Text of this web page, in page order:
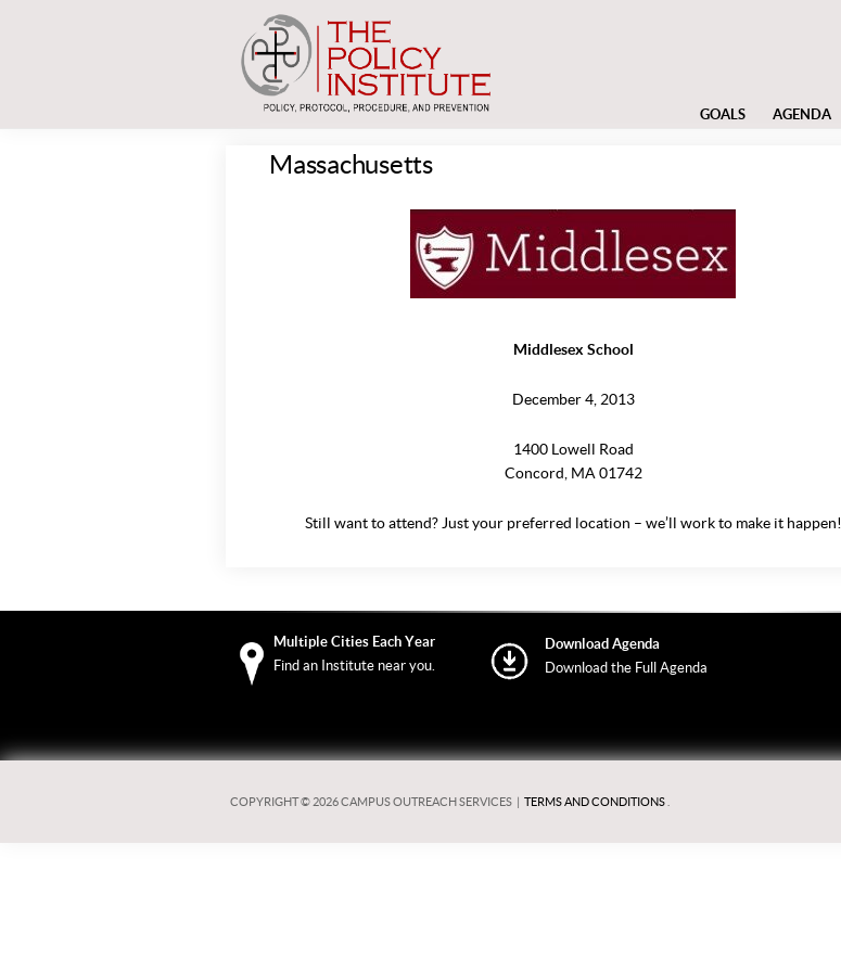
GOALS AGENDA
Massachusetts
Middlesex School
December 4, 2013
1400 Lowell Road
Concord, MA 01742
Still want to attend? Just your preferred location – we’ll work to make it happen!
Multiple Cities Each Year
Find an Institute near you.
Download Agenda
Download the Full Agenda
COPYRIGHT © 2026 CAMPUS OUTREACH SERVICES | TERMS AND CONDITIONS